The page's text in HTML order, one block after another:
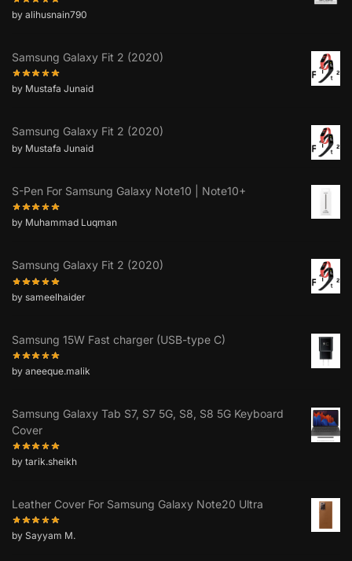
by alihusnain790
Samsung Galaxy Fit 2 (2020)
by Mustafa Junaid
Samsung Galaxy Fit 2 (2020)
by Mustafa Junaid
S-Pen For Samsung Galaxy Note10 | Note10+
by Muhammad Luqman
Samsung Galaxy Fit 2 (2020)
by sameelhaider
Samsung 15W Fast charger (USB-type C)
by aneeque.malik
Samsung Galaxy Tab S7, S7 5G, S8, S8 5G Keyboard
Cover
by tarik.sheikh
Leather Cover For Samsung Galaxy Note20 Ultra
by Sayyam M.